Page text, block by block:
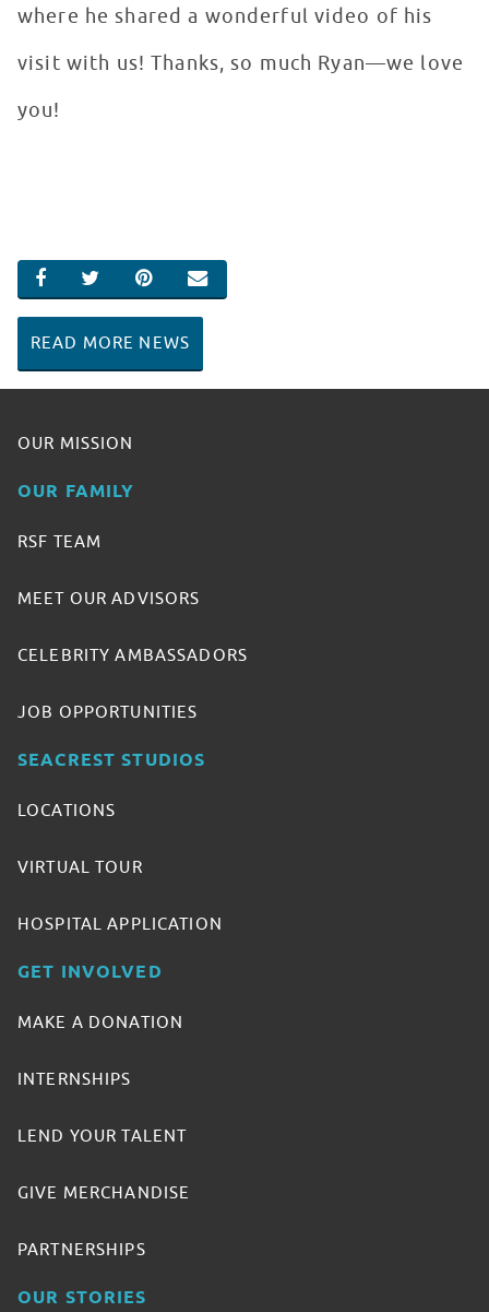
where he shared a wonderful video of his
visit with us! Thanks, so much Ryan—we love
you!
SHARE ON FACEBOOK
SHARE ON TWITTER
SHARE ON PINTEREST
EMAIL
READ MORE NEWS
OUR MISSION
OUR FAMILY
RSF TEAM
MEET OUR ADVISORS
CELEBRITY AMBASSADORS
JOB OPPORTUNITIES
SEACREST STUDIOS
LOCATIONS
VIRTUAL TOUR
HOSPITAL APPLICATION
GET INVOLVED
MAKE A DONATION
INTERNSHIPS
LEND YOUR TALENT
GIVE MERCHANDISE
PARTNERSHIPS
OUR STORIES